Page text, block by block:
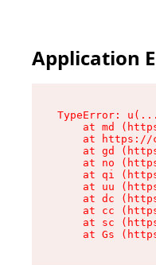
Application
TypeError:
at md
at
at gd
at no
at qi
at uu
at dc
at cc
at sc
at Gs